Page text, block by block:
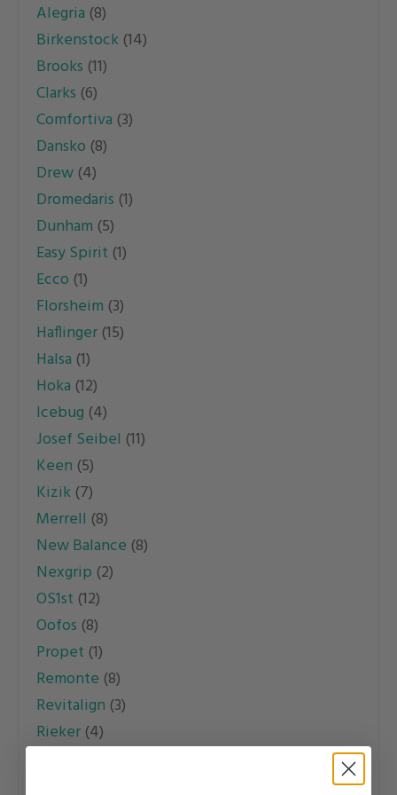
Alegria (8)
Birkenstock (14)
Brooks (11)
Clarks (6)
Comfortiva (3)
Dansko (8)
Drew (4)
Dromedaris (1)
Dunham (5)
Easy Spirit (1)
Ecco (1)
Florsheim (3)
Haflinger (15)
Halsa (1)
Hoka (12)
Icebug (4)
Josef Seibel (11)
Keen (5)
Kizik (7)
Merrell (8)
New Balance (8)
Nexgrip (2)
OS1st (12)
Oofos (8)
Propet (1)
Remonte (8)
Revitalign (3)
Rieker (4)
The
options
may
be
chosen
on
the
product
page